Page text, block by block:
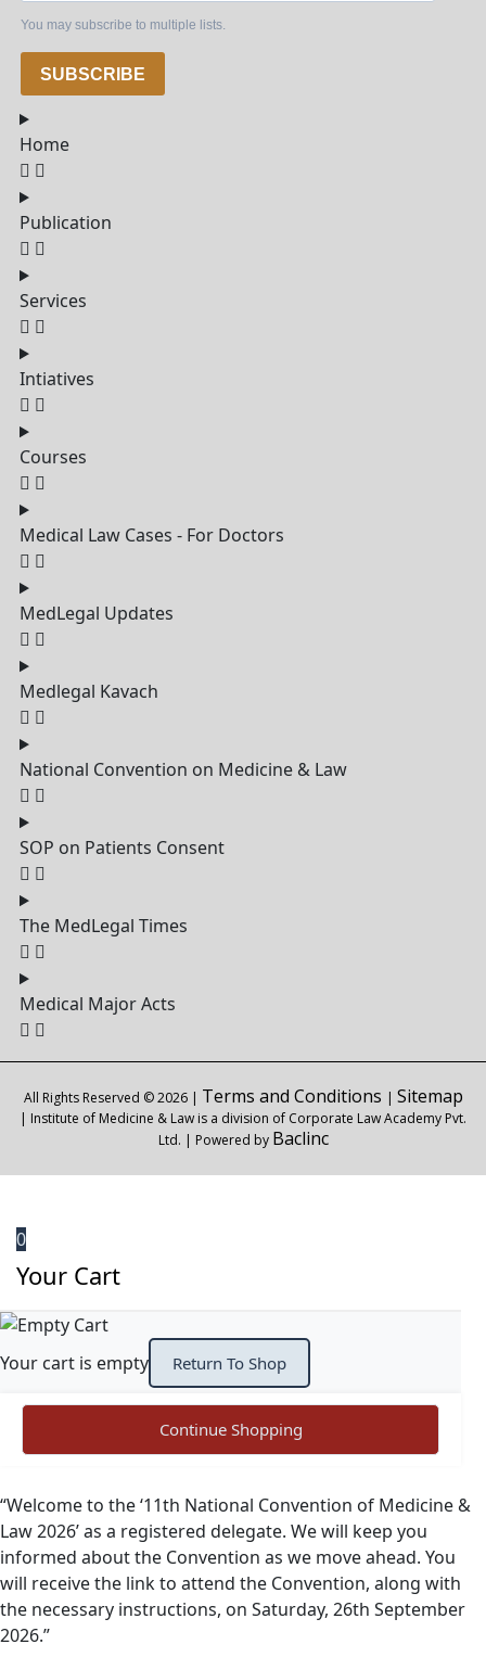
You may subscribe to multiple lists.
SUBSCRIBE
Home
Publication
Services
Intiatives
Courses
Medical Law Cases - For Doctors
MedLegal Updates
Medlegal Kavach
National Convention on Medicine & Law
SOP on Patients Consent
The MedLegal Times
Medical Major Acts
All Rights Reserved © 2026 | Terms and Conditions | Sitemap
| Institute of Medicine & Law is a division of Corporate Law Academy Pvt.
Ltd. | Powered by Baclinc
0
Your Cart
Your cart is empty Return To Shop
Continue Shopping
“Welcome to the ‘11th National Convention of Medicine &
Law 2026’ as a registered delegate. We will keep you
informed about the Convention as we move ahead. You
will receive the link to attend the Convention, along with
the necessary instructions, on Saturday, 26th September
2026.”